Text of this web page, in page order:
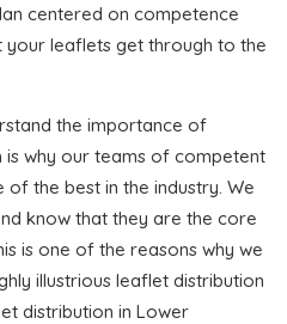
centered on competence
your leaflets get through to the
the importance of
is why our teams of competent
the best in the industry. We
know that they are the core
is one of the reasons why we
illustrious leaflet distribution
distribution in Lower